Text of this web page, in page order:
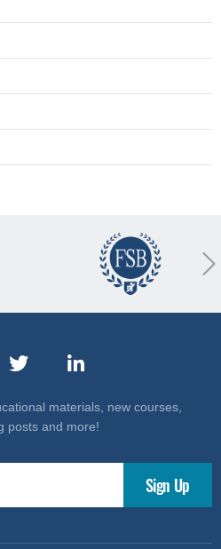
Next
materials, new courses,
posts and more!